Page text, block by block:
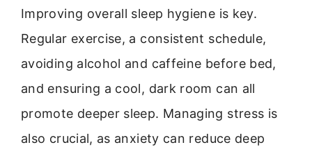
Improving overall sleep hygiene is key.
Regular exercise, a consistent schedule,
avoiding alcohol and caffeine before bed,
and ensuring a cool, dark room can all
promote deeper sleep. Managing stress is
also crucial, as anxiety can reduce deep